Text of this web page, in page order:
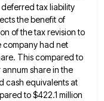
deferred taxliability
the benefit of
of the tax revision to
company had net
This compared to
annum share in the
cash equivalents at
to $422.1 million